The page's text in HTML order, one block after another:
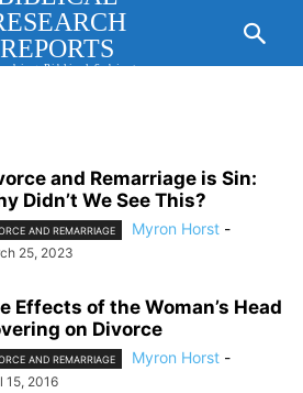
REPORTS
Biblical Subjects
and Remarriage is Sin:
Didn’t We See This?
AND REMARRIAGE Myron Horst -
25, 2023
Effects of the Woman’s Head
on Divorce
AND REMARRIAGE Myron Horst -
15, 2016